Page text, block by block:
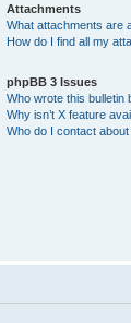
Attachments
What attachments are
How do I find all my
phpBB 3 Issues
Who wrote this bulletin
Why isn’t X feature
Who do I contact